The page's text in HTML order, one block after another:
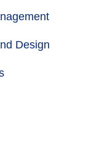
Design